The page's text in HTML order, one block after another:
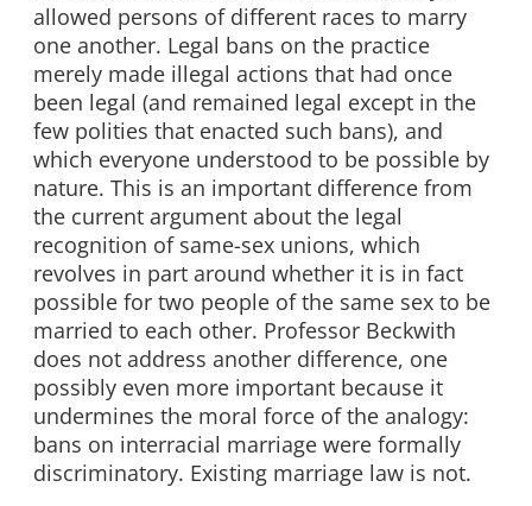
allowed persons of different races to marry
one another. Legal bans on the practice
merely made illegal actions that had once
been legal (and remained legal except in the
few polities that enacted such bans), and
which everyone understood to be possible by
nature. This is an important difference from
the current argument about the legal
recognition of same-sex unions, which
revolves in part around whether it is in fact
possible for two people of the same sex to be
married to each other. Professor Beckwith
does not address another difference, one
possibly even more important because it
undermines the moral force of the analogy:
bans on interracial marriage were formally
discriminatory. Existing marriage law is not.